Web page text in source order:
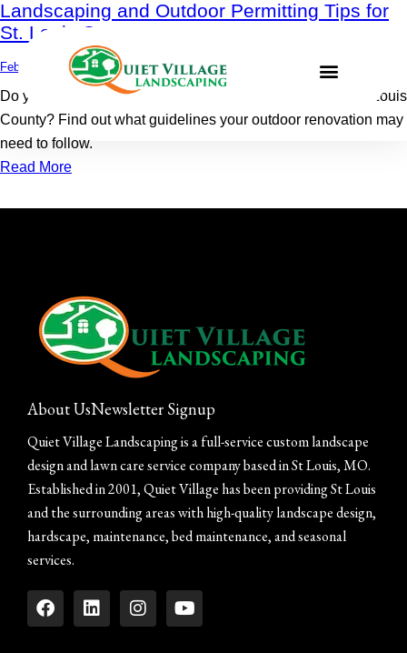
Landscaping and Outdoor Permitting Tips for
St. Louis County
February 27, 2023 0Comments
Do you need permitting for your landscaping project in St. Louis
County? Find out what guidelines your outdoor renovation may
need to follow.
Read More
About UsNewsletter Signup
Quiet Village Landscaping is a full-service custom landscape
design and lawn care service company based in St Louis, MO.
Established in 2001, Quiet Village has been providing St Louis
and the surrounding areas with high-quality landscape design,
hardscape, maintenance, bed maintenance, and seasonal
services.